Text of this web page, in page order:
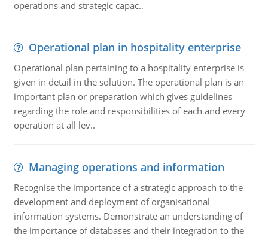
operations and strategic capac..
Operational plan in hospitality enterprise
Operational plan pertaining to a hospitality enterprise is
given in detail in the solution. The operational plan is an
important plan or preparation which gives guidelines
regarding the role and responsibilities of each and every
operation at all lev..
Managing operations and information
Recognise the importance of a strategic approach to the
development and deployment of organisational
information systems. Demonstrate an understanding of
the importance of databases and their integration to the